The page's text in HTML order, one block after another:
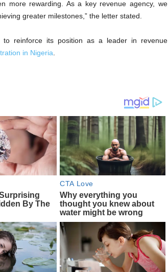
more rewarding. As a key revenue agency, we
greater milestones,” the letter stated.
to reinforce its position as a leader in revenue
in Nigeria